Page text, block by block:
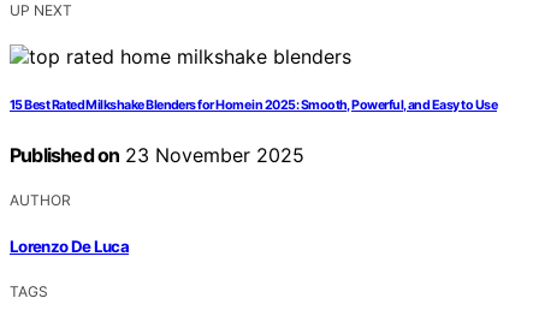
UP NEXT
15 Best Rated Milkshake Blenders for Home in 2025: Smooth, Powerful, and Easy to Use
Published on 23 November 2025
AUTHOR
Lorenzo De Luca
TAGS